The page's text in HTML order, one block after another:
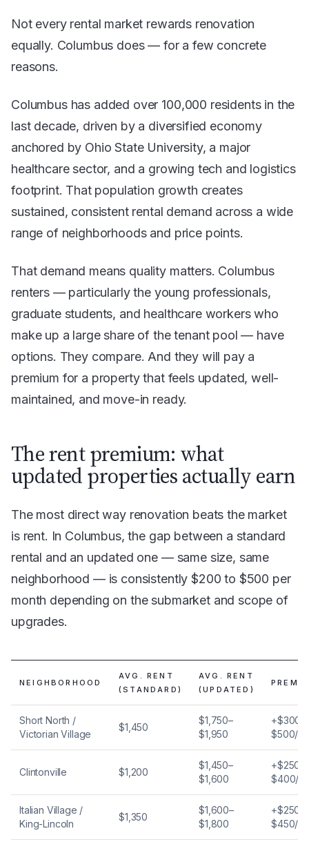
Not every rental market rewards renovation
equally. Columbus does — for a few concrete
reasons.
Columbus has added over 100,000 residents in the
last decade, driven by a diversified economy
anchored by Ohio State University, a major
healthcare sector, and a growing tech and logistics
footprint. That population growth creates
sustained, consistent rental demand across a wide
range of neighborhoods and price points.
That demand means quality matters. Columbus
renters — particularly the young professionals,
graduate students, and healthcare workers who
make up a large share of the tenant pool — have
options. They compare. And they will pay a
premium for a property that feels updated, well-
maintained, and move-in ready.
The rent premium: what
updated properties actually earn
The most direct way renovation beats the market
is rent. In Columbus, the gap between a standard
rental and an updated one — same size, same
neighborhood — is consistently $200 to $500 per
month depending on the submarket and scope of
upgrades.
NEIGHBORHOOD
AVG. RENT
(STANDARD)
AVG. RENT
(UPDATED)
Short North /
Victorian Village
$1,450
$1,750–
$1,950
+$300–
$500/
Clintonville $1,200
$1,450–
$1,600
+$250–
$400/
Italian Village /
King-Lincoln
$1,350
$1,600–
$1,800
+$250–
$450/